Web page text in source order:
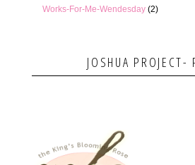
Works-For-Me-Wendesday (2)
JOSHUA PROJECT-